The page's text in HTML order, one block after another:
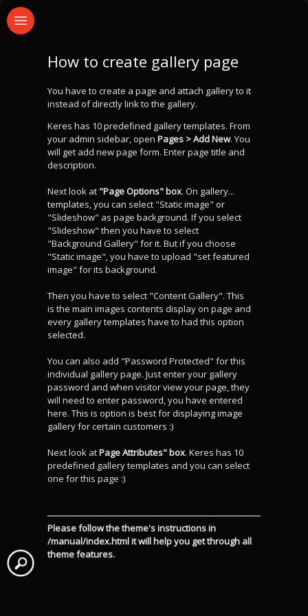
How to create gallery page
You have to create a page and attach gallery to it
instead of directly link to the gallery.
Keres has 10 predefined gallery templates. From
your admin sidebar, open Pages > Add New. You
will get add new page form. Enter page title and
description.
Next look at "Page Options" box. On gallery...
templates, you can select "Static image" or
"Slideshow" as page background. If you select
"Slideshow" then you have to select
"Background Gallery" for it. But if you choose
"Static image", you have to upload "set featured
image" for its background.
Then you have to select "Content Gallery". This
is the main images contents display on page and
every gallery templates have to had this option
selected.
You can also add "Password Protected" for this
individual gallery page. Just enter your gallery
password and when visitor view your page, they
will need to enter password, you have entered
here. This is option is best for displaying image
gallery for certain customers :)
Next look atPage Attributes" box. Keres has 10
predefined gallery templates and you can select
one for this page :)
Please follow the theme's instructions in
/manual/index.html it will help you get through all
theme features.